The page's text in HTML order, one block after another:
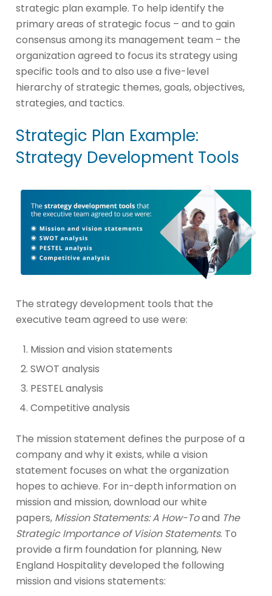
strategic plan example. To help identify the
primary areas of strategic focus – and to gain
consensus among its management team – the
organization agreed to focus its strategy using
specific tools and to also use a five-level
hierarchy of strategic themes, goals, objectives,
strategies, and tactics.
Strategic Plan Example:
Strategy Development Tools
The strategy development tools that the
executive team agreed to use were:
Mission and vision statements
SWOT analysis
PESTEL analysis
Competitive analysis
The mission statement defines the purpose of a
company and why it exists, while a vision
statement focuses on what the organization
hopes to achieve. For in-depth information on
mission and mission, download our white
papers, Mission Statements: A How-Toand The
Strategic Importance of Vision Statements. To
provide a firm foundation for planning, New
England Hospitality developed the following
mission and visions statements: